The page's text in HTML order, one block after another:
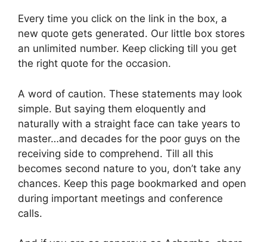
Every time you click on the link in the box, a
new quote gets generated. Our little box stores
an unlimited number. Keep clicking till you get
the right quote for the occasion.
A word of caution. These statements may look
simple. But saying them eloquently and
naturally with a straight face can take years to
master…and decades for the poor guys on the
receiving side to comprehend. Till all this
becomes second nature to you, don’t take any
chances. Keep this page bookmarked and open
during important meetings and conference
calls.